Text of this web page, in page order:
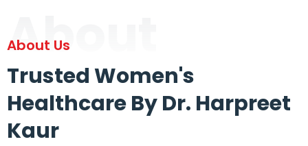
About
About Us
Trusted Women's
Healthcare By Dr. Harpreet
Kaur